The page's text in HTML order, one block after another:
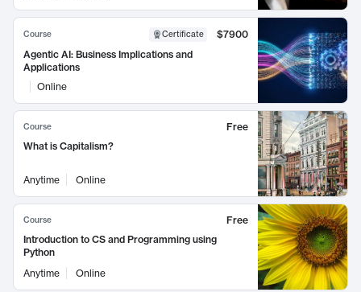
Course Certificate
$7900
Agentic AI: Business Implications and
Applications
Online
Course
Free
What is Capitalism?
Anytime Online
Course
Free
Introduction to CS and Programming using
Python
Anytime
Online